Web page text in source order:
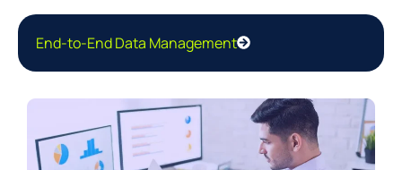
End-to-End Data Management